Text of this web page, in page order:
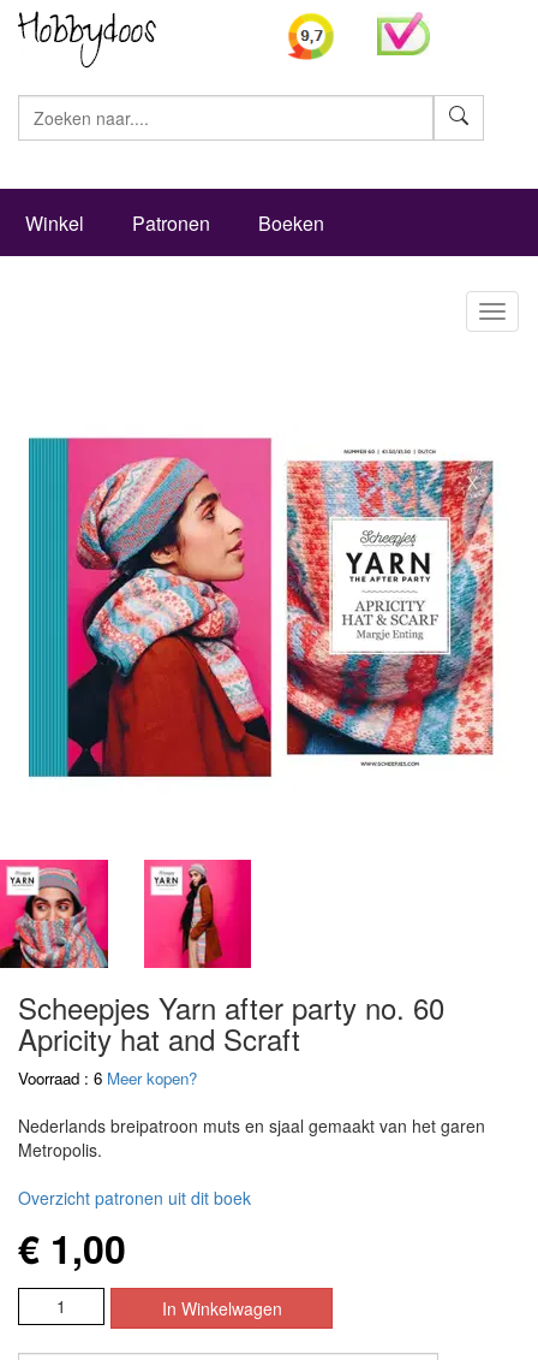
Winkel Patronen Boeken
Scheepjes Yarn after party no. 60
Apricity hat and Scraft
Voorraad : 6 Meer kopen?
Nederlands breipatroon muts en sjaal gemaakt van het garen
Metropolis.
Overzicht patronen uit dit boek
€ 1,00